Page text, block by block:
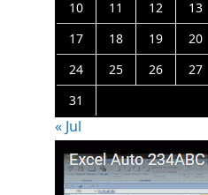
10 11 12 13
17
18 19 20
24
25 26 27
31
« Jul